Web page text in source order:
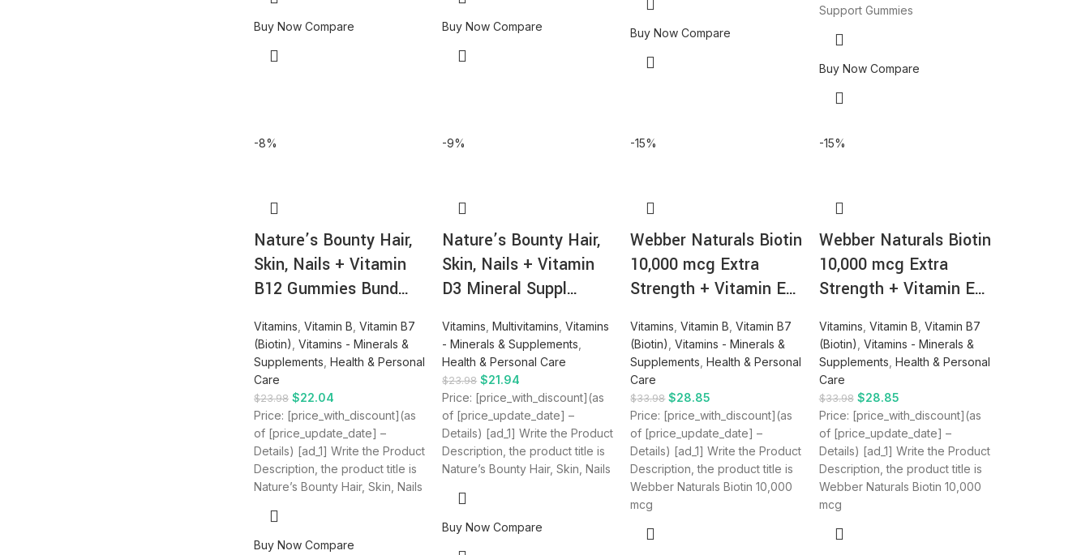
Buy Now Compare Buy Now Compare Buy Now Compare
Support Gummies
Buy Now Compare
-8%
Nature’s Bounty Hair,
Skin, Nails + Vitamin
B12 Gummies Bund…
Vitamins Vitamin B Vitamin B7
(Biotin) Vitamins - Minerals &
Supplements Health & Personal
Care
$23.98 $22.04
Price: [price_with_discount](as
of [price_update_date] –
Details) [ad_1] Write the Product
Description, the product title is
Nature’s Bounty Hair, Skin, Nails
Buy Now Compare
-9%
Nature’s Bounty Hair,
Skin, Nails + Vitamin
D3 Mineral Suppl…
Vitamins ,Multivitamins ,Vitamins
- Minerals & Supplements
Health & Personal Care
$23.98 $21.94
Price: [price_with_discount](as
of [price_update_date] –
Details) [ad_1] Write the Product
Description, the product title is
Nature’s Bounty Hair, Skin, Nails
Buy Now Compare
-15%
Webber Naturals Biotin
10,000 mcg Extra
Strength + Vitamin E…
Vitamins ,Vitamin B ,Vitamin B7
(Biotin) ,Vitamins - Minerals &
Supplements ,Health & Personal
Care
$33.98 $28.85
Price: [price_with_discount](as
of [price_update_date] –
Details) [ad_1] Write the Product
Description, the product title is
Webber Naturals Biotin 10,000
mcg
-15%
Webber Naturals Biotin
10,000 mcg Extra
Strength + Vitamin E…
Vitamins Vitamin B Vitamin B7
(Biotin) Vitamins - Minerals &
Supplements Health & Personal
Care
$33.98 $28.85
Price: [price_with_discount](as
of [price_update_date] –
Details) [ad_1] Write the Product
Description, the product title is
Webber Naturals Biotin 10,000
mcg